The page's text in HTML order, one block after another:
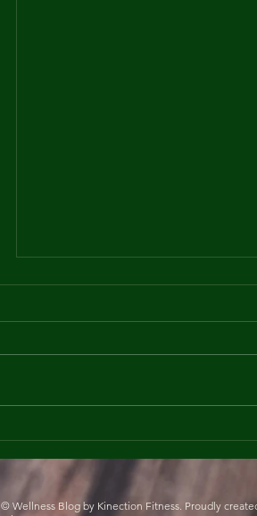
Practicing Mindfulness
and Gratitude in 2025
© Wellness Blog by Kinection Fitness. Proudly